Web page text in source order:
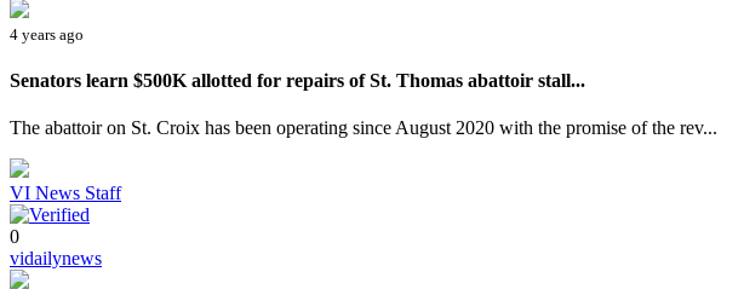
4 years ago
Senators learn $500K allotted for repairs of St. Thomas abattoir stall...
The abattoir on St. Croix has been operating since August 2020 with the promise of the rev...
VI News Staff
0
vidailynews